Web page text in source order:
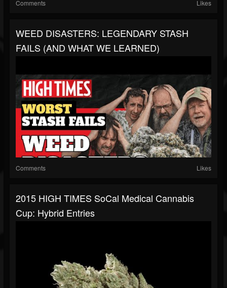
Comments Likes
WEED DISASTERS: LEGENDARY STASH
FAILS (AND WHAT WE LEARNED)
Comments Likes
2015 HIGH TIMES SoCal Medical Cannabis
Cup: Hybrid Entries